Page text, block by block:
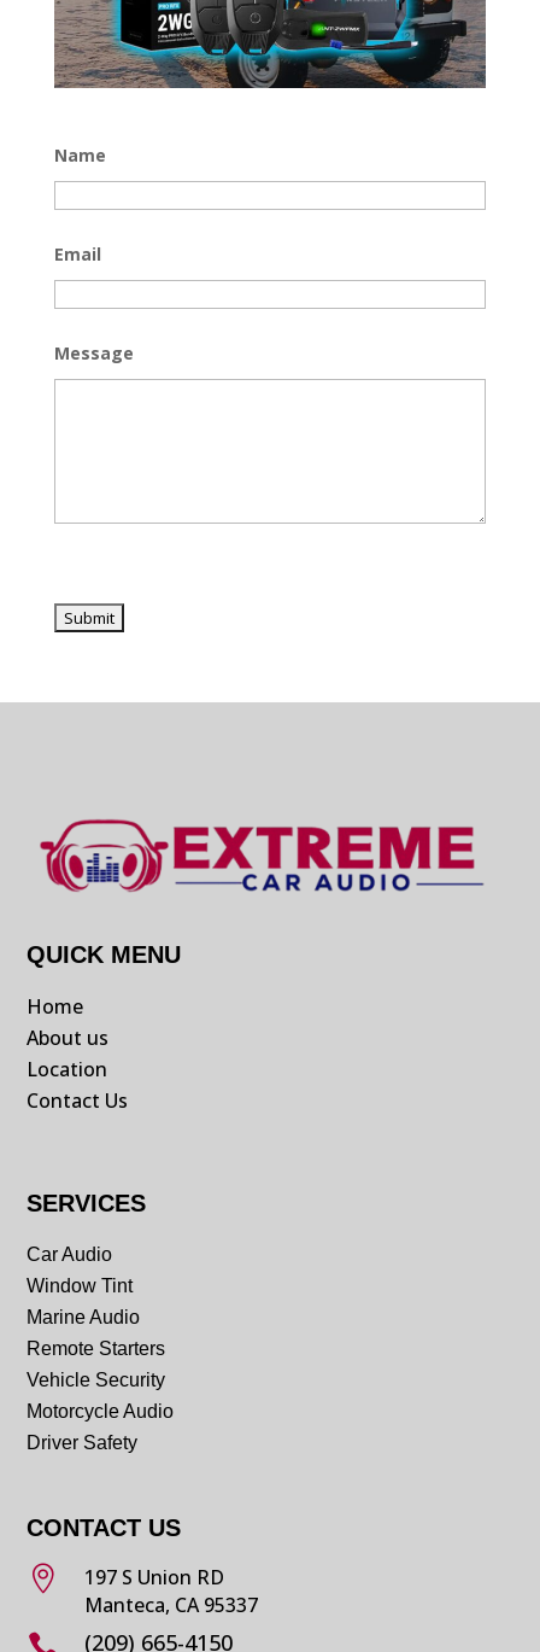
Name
Email
Message
QUICK MENU
Home
About us
Location
Contact Us
SERVICES
Car Audio
Window Tint
Marine Audio
Remote Starters
Vehicle Security
Motorcycle Audio
Driver Safety
CONTACT US

197 S Union RD
Manteca, CA 95337
(209) 665-4150